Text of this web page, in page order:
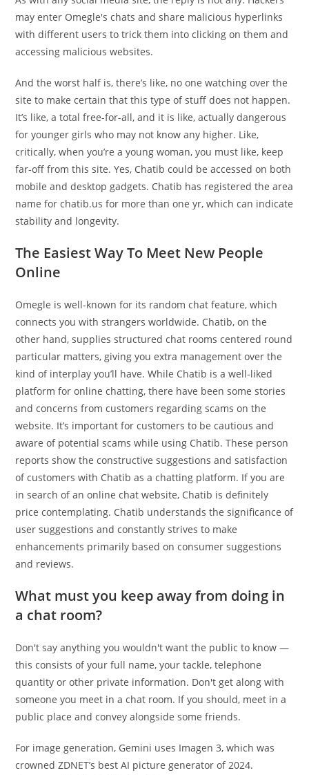
may enter Omegle's chats and share malicious hyperlinks
with different users to trick them into clicking on them and
accessing malicious websites.
And the worst half is, there’s like, no one watching over the
site to make certain that this type of stuff does not happen.
It’s like, a total free-for-all, and it is like, actually dangerous
for younger girls who may not know any higher. Like,
critically, when you’re a young woman, you must like, keep
far-off from this site. Yes, Chatib could be accessed on both
mobile and desktop gadgets. Chatib has registered the area
name for chatib.us for more than one yr, which can indicate
stability and longevity.
The Easiest Way To Meet New People
Online
Omegle is well-known for its random chat feature, which
connects you with strangers worldwide. Chatib, on the
other hand, supplies structured chat rooms centered round
particular matters, giving you extra management over the
kind of interplay you’ll have. While Chatib is a well-liked
platform for online chatting, there have been some stories
and concerns from customers regarding scams on the
website. It’s important for customers to be cautious and
aware of potential scams while using Chatib. These person
reports show the constructive suggestions and satisfaction
of customers with Chatib as a chatting platform. If you are
in search of an online chat website, Chatib is definitely
price contemplating. Chatib understands the significance of
user suggestions and constantly strives to make
enhancements primarily based on consumer suggestions
and reviews.
What must you keep away from doing in
a chat room?
Don't say anything you wouldn't want the public to know —
this consists of your full name, your tackle, telephone
quantity or other private information. Don't get along with
someone you meet in a chat room. If you should, meet in a
public place and convey alongside some friends.
For image generation, Gemini uses Imagen 3, which was
crowned ZDNET’s best AI picture generator of 2024.